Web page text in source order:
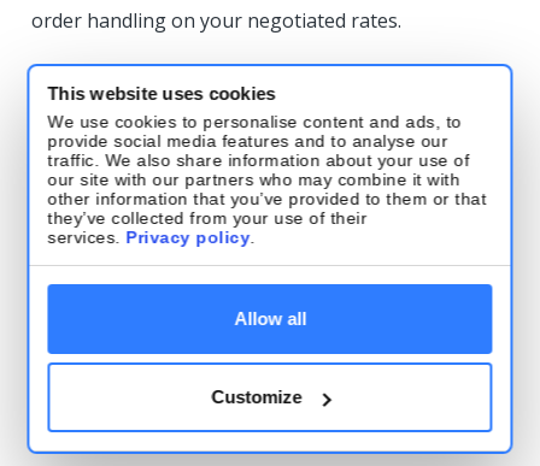
This website uses cookies
We use cookies to personalise content and ads, to
provide social media features and to analyse our
traffic. We also share information about your use of
our site with our partners who may combine it with
other information that you’ve provided to them or that
they’ve collected from your use of their
services. Privacy policy.
Allow all
Customize
order handling on your negotiated rates.
DPD
Tracking support: DPD Belgium
Tracking added for DPD Belgium—full parcel
tracking is now available directly in Base.
Tracking support: DPD Bulgaria
Tracking added for DPD Bulgaria (Speedy)—full
tracking is now available directly in Base.